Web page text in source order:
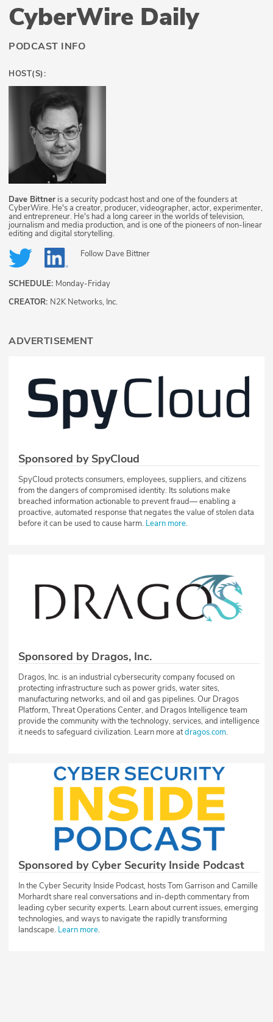
CyberWire Daily
PODCAST INFO
HOST(S):
Dave Bittner is a security podcast host and one of the founders at
CyberWire. He's a creator, producer, videographer, actor, experimenter,
and entrepreneur. He's had a long career in the worlds of television,
journalism and media production, and is one of the pioneers of non-linear
editing and digital storytelling.
Follow Dave Bittner
SCHEDULE: Monday-Friday
CREATOR: N2K Networks, Inc.
ADVERTISEMENT
Sponsored by SpyCloud
SpyCloud protects consumers, employees, suppliers, and citizens
from the dangers of compromised identity. Its solutions make
breached information actionable to prevent fraud— enabling a
proactive, automated response that negates the value of stolen data
before it can be used to cause harm. Learn more.
Sponsored by Dragos, Inc.
Dragos, Inc. is an industrial cybersecurity company focused on
protecting infrastructure such as power grids, water sites,
manufacturing networks, and oil and gas pipelines. Our Dragos
Platform, Threat Operations Center, and Dragos Intelligence team
provide the community with the technology, services, and intelligence
it needs to safeguard civilization. Learn more atdragos.com.
Sponsored by Cyber Security Inside Podcast
In the Cyber Security Inside Podcast, hosts Tom Garrison and Camille
Morhardt share real conversations and in-depth commentary from
leading cyber security experts. Learn about current issues, emerging
technologies, and ways to navigate the rapidly transforming
landscape. Learn more.